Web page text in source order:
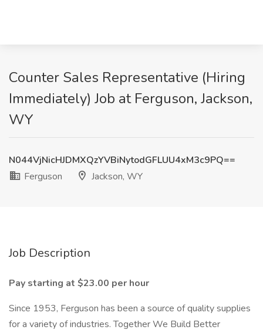
Counter Sales Representative (Hiring
Immediately) Job at Ferguson, Jackson,
WY
N044VjNicHJDMXQzYVBiNytodGFLUU4xM3c9PQ==
Ferguson
Jackson, WY
Job Description
Pay starting at $23.00 per hour
Since 1953, Ferguson has been a source of quality supplies
for a variety of industries. Together We Build Better